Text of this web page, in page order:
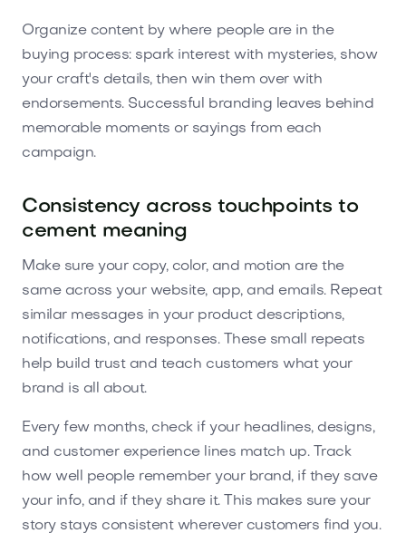
Organize content by where people are in the
buying process: spark interest with mysteries, show
your craft's details, then win them over with
endorsements. Successful branding leaves behind
memorable moments or sayings from each
campaign.
Consistency across touchpoints to
cement meaning
Make sure your copy, color, and motion are the
same across your website, app, and emails. Repeat
similar messages in your product descriptions,
notifications, and responses. These small repeats
help build trust and teach customers what your
brand is all about.
Every few months, check if your headlines, designs,
and customer experience lines match up. Track
how well people remember your brand, if they save
your info, and if they share it. This makes sure your
story stays consistent wherever customers find you.